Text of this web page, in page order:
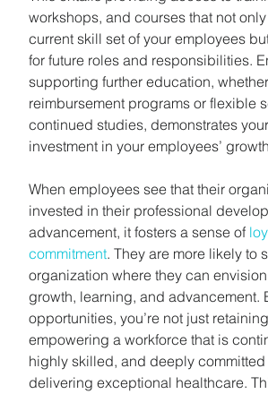
workshops, and courses that not
current skill set of your employees
for future roles and responsibilities.
supporting further education,
reimbursement programs or flexible
continued studies, demonstrates
investment in your employees’
When employees see that their
invested in their professional
advancement, it fosters a sense of
commitment. They are more likely to
organization where they can
growth, learning, and advancement.
opportunities, you’re not just
empowering a workforce that is
highly skilled, and deeply committed
delivering exceptional healthcare.